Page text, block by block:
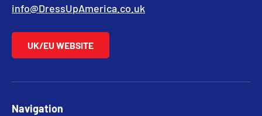
info@DressUpAmerica.co.uk
UK/EU WEBSITE
Navigation